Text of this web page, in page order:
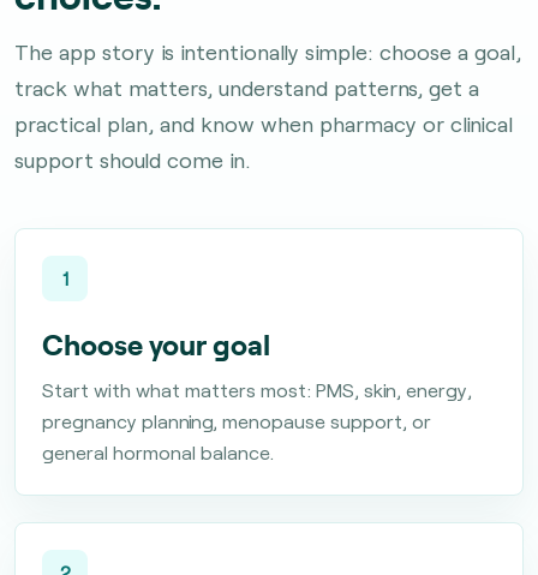
The app story is intentionally simple: choose a goal,
track what matters, understand patterns, get a
practical plan, and know when pharmacy or clinical
support should come in.
1
Choose your goal
Start with what matters most: PMS, skin, energy,
pregnancy planning, menopause support, or
general hormonal balance.